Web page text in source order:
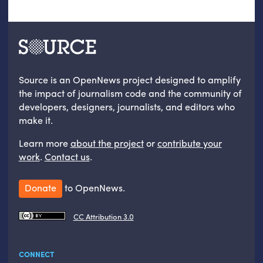
Source is an OpenNews project designed to amplify
the impact of journalism code and the community of
developers, designers, journalists, and editors who
make it.
Learn moreabout the projectorcontribute your
work. Contact us.
Donate to OpenNews.
CC Attribution 3.0
CONNECT